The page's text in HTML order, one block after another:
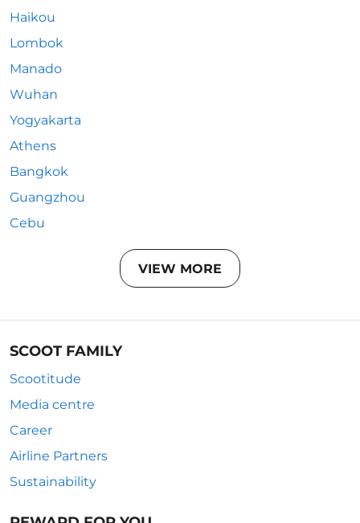
Haikou
Lombok
Manado
Wuhan
Yogyakarta
Athens
Bangkok
Guangzhou
Cebu
VIEW MORE
SCOOT FAMILY
Scootitude
Media centre
Career
Airline Partners
Sustainability